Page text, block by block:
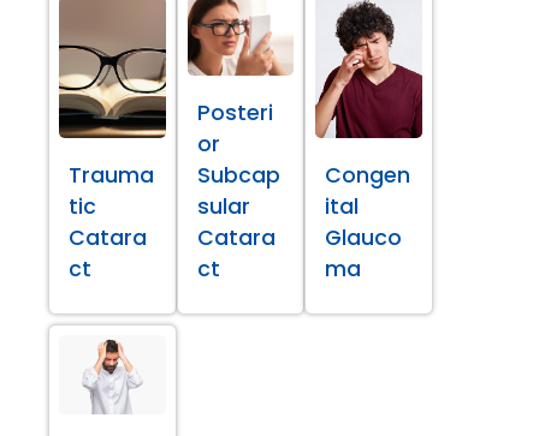
Trauma
tic
Catara
ct
Posteri
or
Subcap
sular
Catara
ct
Congen
ital
Glauco
ma